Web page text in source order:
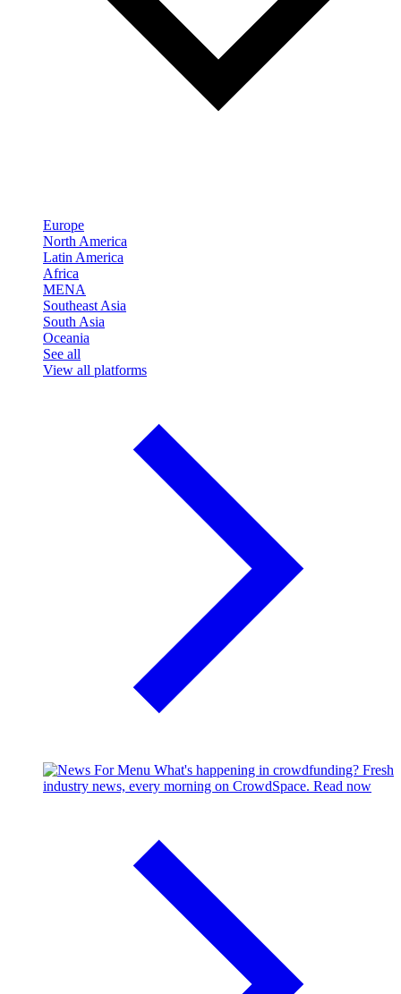
Europe
North America
Latin America
Africa
MENA
Southeast Asia
South Asia
Oceania
See all
View all platforms
What's happening in crowdfunding? Fresh
industry news, every morning on CrowdSpace. Read now